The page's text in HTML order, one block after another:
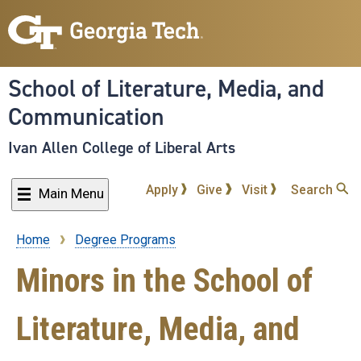
to
content
School of Literature, Media, and
Communication
Ivan Allen College of Liberal Arts
Main Menu Apply Give Visit Search
Breadcrumb
Home Degree Programs
Minors in the School of
Literature, Media, and